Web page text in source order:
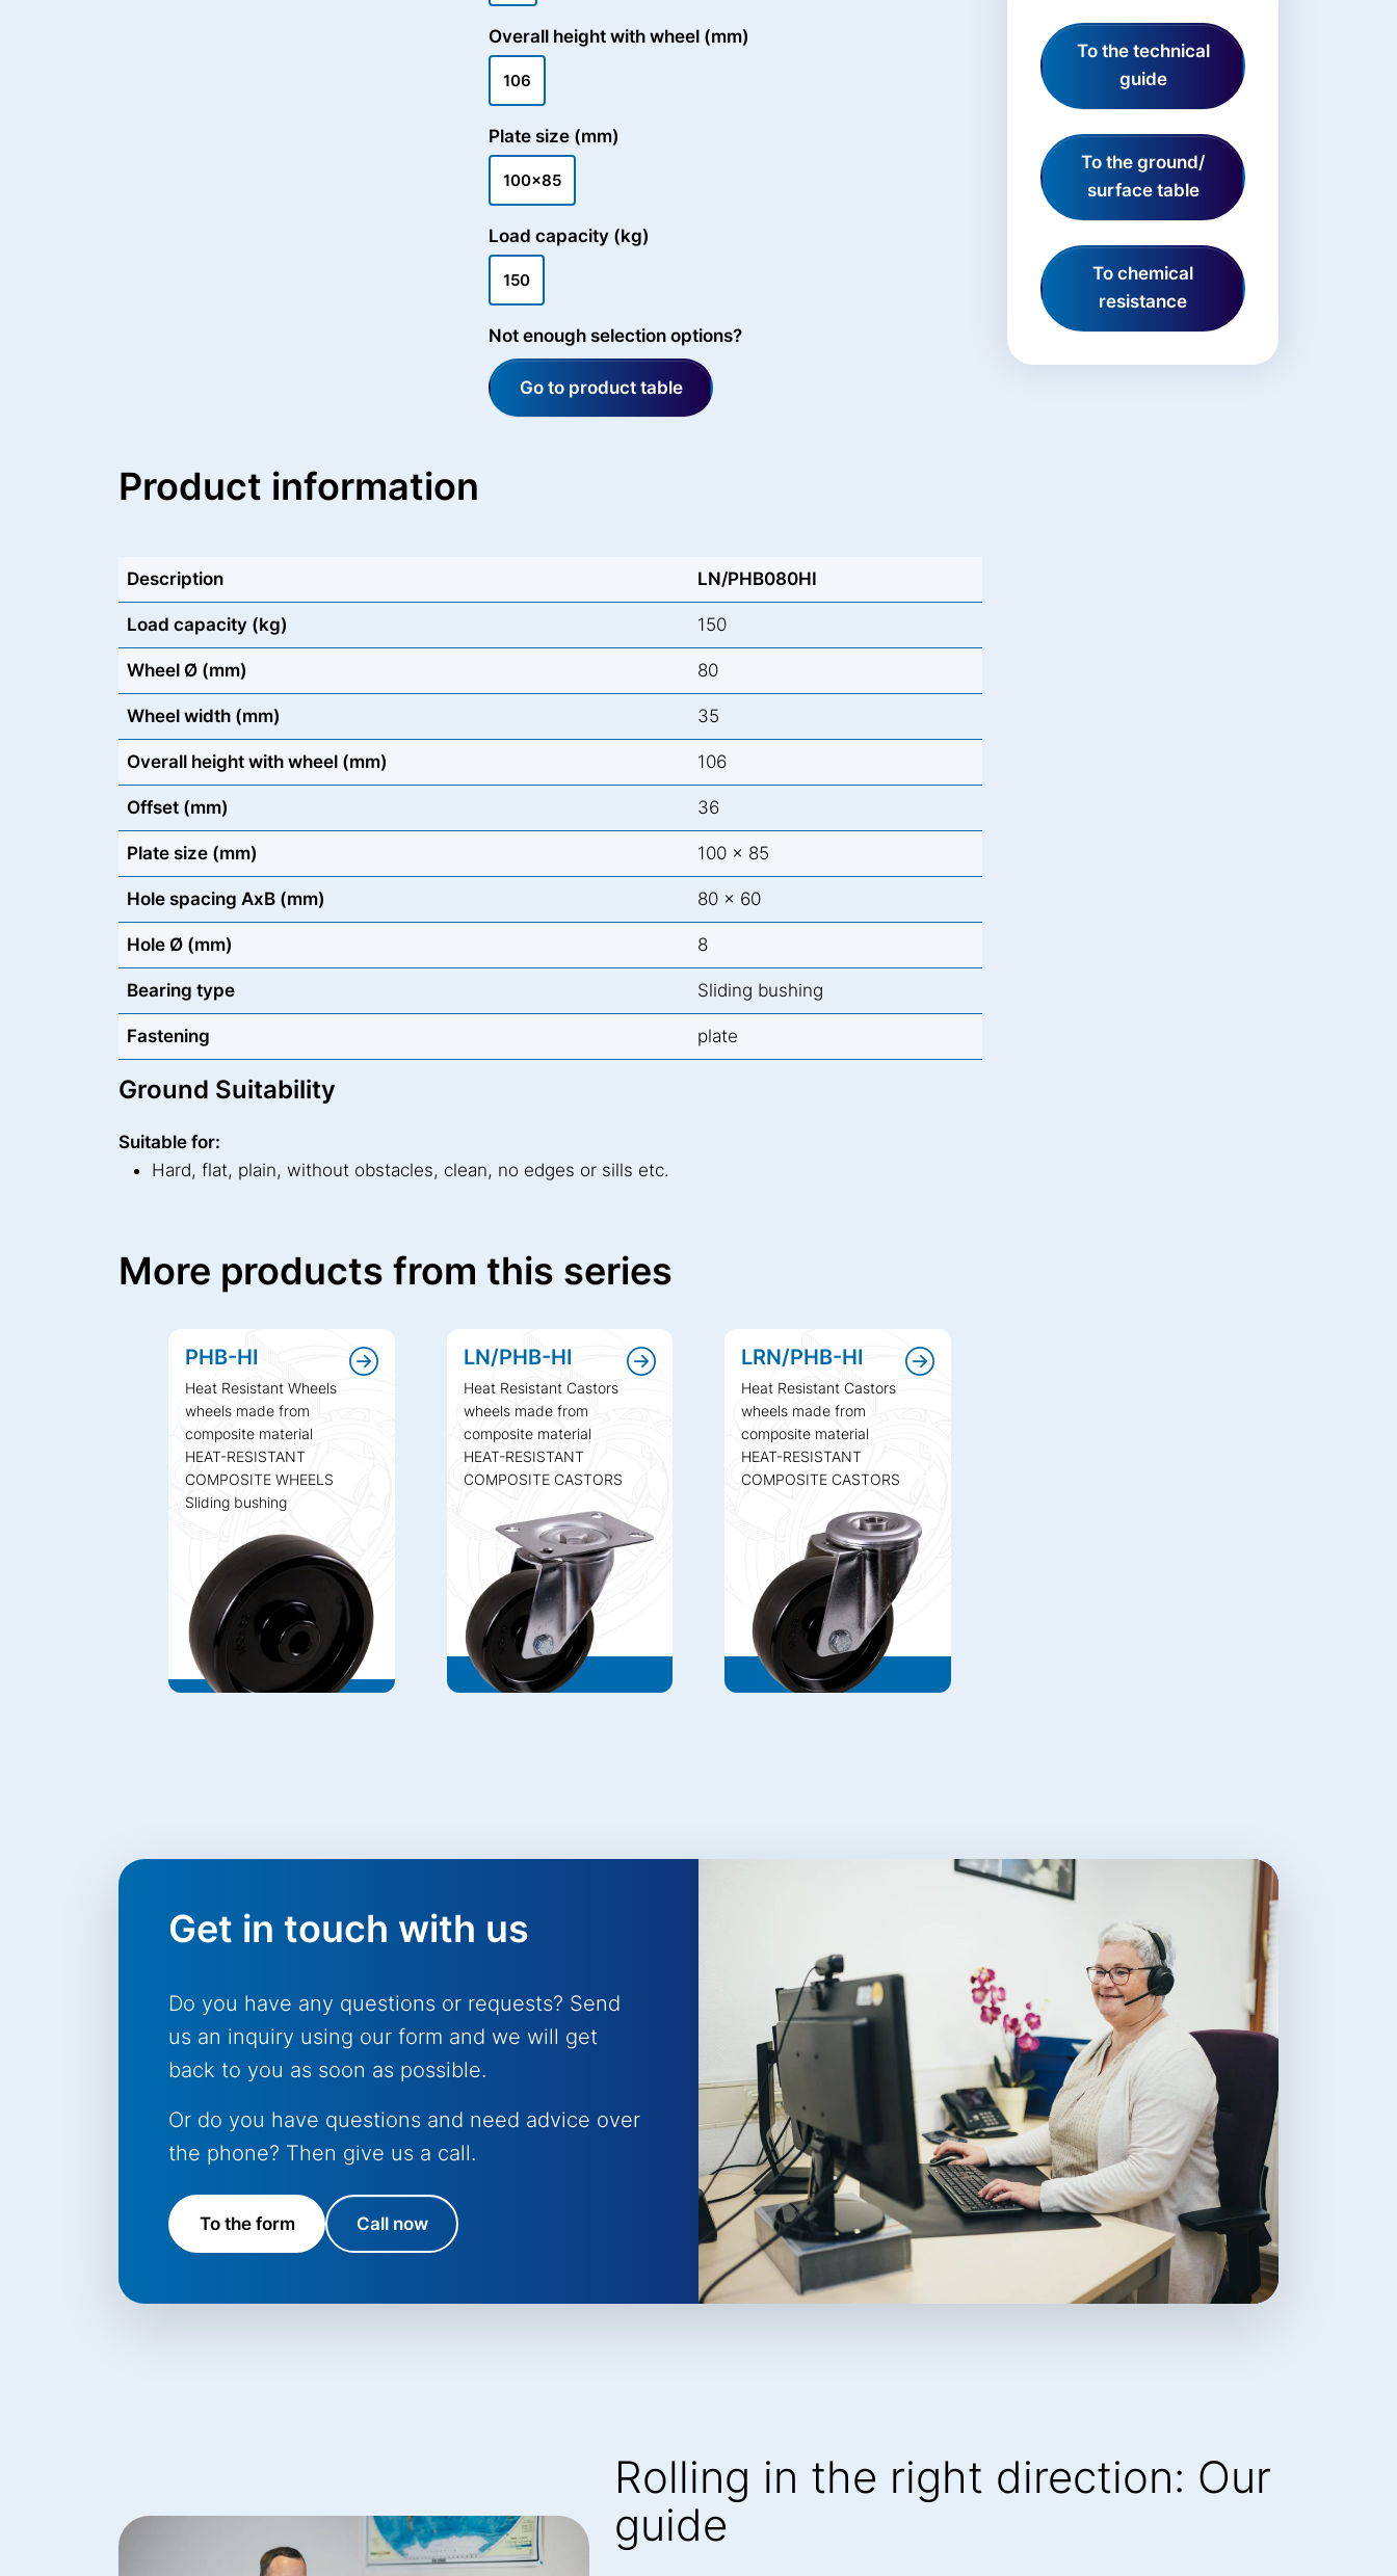
Overall height with wheel (mm)
106
Plate size (mm)
100x85
Load capacity (kg)
150
Not enough selection options?
Go to product table
Product information
Description LN/PHB080HI
Load capacity (kg) 150
Wheel Ø (mm) 80
Wheel width (mm) 35
Overall height with wheel (mm) 106
Offset (mm) 36
Plate size (mm) 100 x 85
Hole spacing AxB (mm) 80 x 60
Hole Ø (mm) 8
Bearing type Sliding bushing
Fastening plate
Ground Suitability
Suitable for:
Hard, flat, plain, without obstacles, clean, no edges or sills etc.
To the technical
guide
To the ground/
surface table
To chemical
resistance
More products from this series
PHB-HI
Heat Resistant Wheels
wheels made from
composite material
HEAT-RESISTANT
COMPOSITE WHEELS
Sliding bushing
LN/PHB-HI
Heat Resistant Castors
wheels made from
composite material
HEAT-RESISTANT
COMPOSITE CASTORS
LRN/PHB-HI
Heat Resistant Castors
wheels made from
composite material
HEAT-RESISTANT
COMPOSITE CASTORS
Get in touch with us
Do you have any questions or requests? Send
us an inquiry using our form and we will get
back to you as soon as possible.
Or do you have questions and need advice over
the phone? Then give us a call.
To the form Call now
Rolling in the right direction: Our
guide